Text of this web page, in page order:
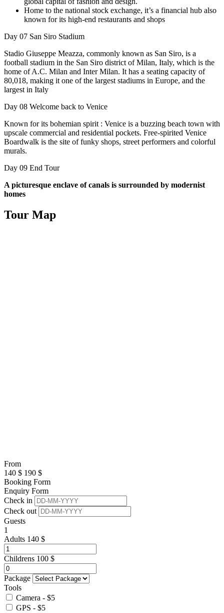
Home to the national stock exchange, it’s a financial hub also
known for its high-end restaurants and shops
Day 07 San Siro Stadium
Stadio Giuseppe Meazza, commonly known as San Siro, is a
football stadium in the San Siro district of Milan, Italy, which is the
home of A.C. Milan and Inter Milan. It has a seating capacity of
80,018, making it one of the largest stadiums in Europe, and the
largest in Italy
Day 08 Welcome back to Venice
Known for its bohemian spirit : Venice is a buzzing beach town with
upscale commercial and residential pockets. Free-spirited Venice
Boardwalk is the site of funky shops, street performers and colorful
murals.
Day 09 End Tour
A picturesque enclave of canals is surrounded by modernist
homes
Tour Map
From
140 $ 190 $
Booking Form
Enquiry Form
Check in
Check out
Guests
1
Adults 140 $
Childrens 100 $
Package
Tools
Camera - $5
GPS - $5